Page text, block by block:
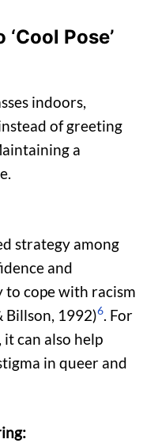
Pose’
indoors,
of greeting
a
strategy among
and
to cope with racism
Billson, 1992)6 . For
can also help
in queer and